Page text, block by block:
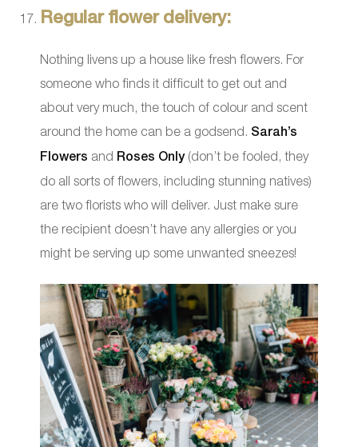
Regular flower delivery:
Nothing livens up a house like fresh flowers. For
someone who finds it difficult to get out and
about very much, the touch of colour and scent
around the home can be a godsend. Sarah’s
Flowers and Roses Only(don’t be fooled, they
do all sorts of flowers, including stunning natives)
are two florists who will deliver. Just make sure
the recipient doesn’t have any allergies or you
might be serving up some unwanted sneezes!